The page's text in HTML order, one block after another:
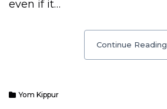
even if it…
Continue Reading
Yom Kippur